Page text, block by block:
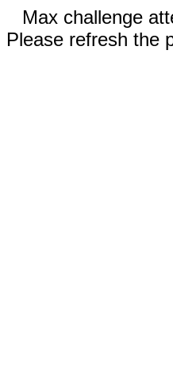
Max challenge
Please refresh the